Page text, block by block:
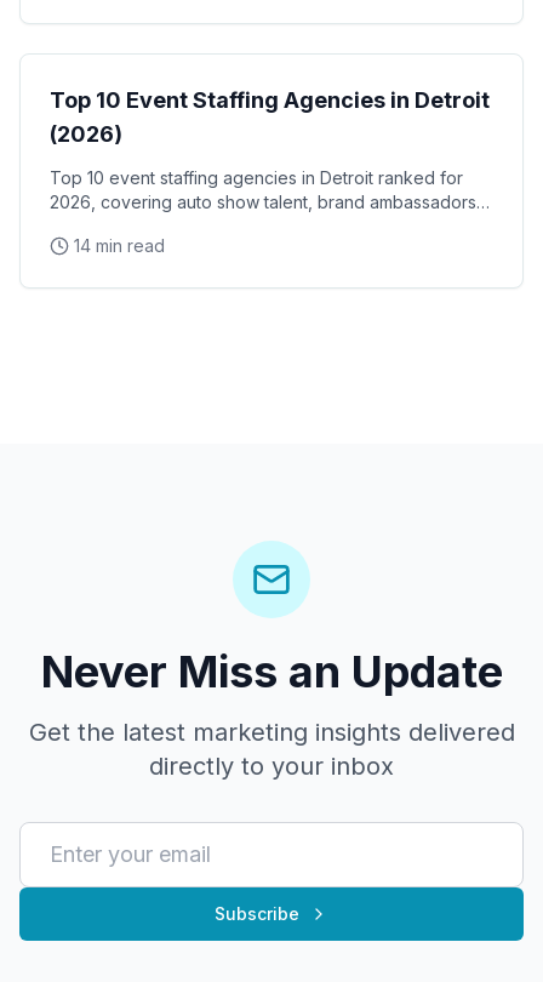
Event Staffing
Top 10 Event Staffing Agencies in Detroit
(2026)
Top 10 event staffing agencies in Detroit ranked for
2026, covering auto show talent, brand ambassadors,
14 min read
Never Miss an Update
Get the latest marketing insights delivered
directly to your inbox
Subscribe